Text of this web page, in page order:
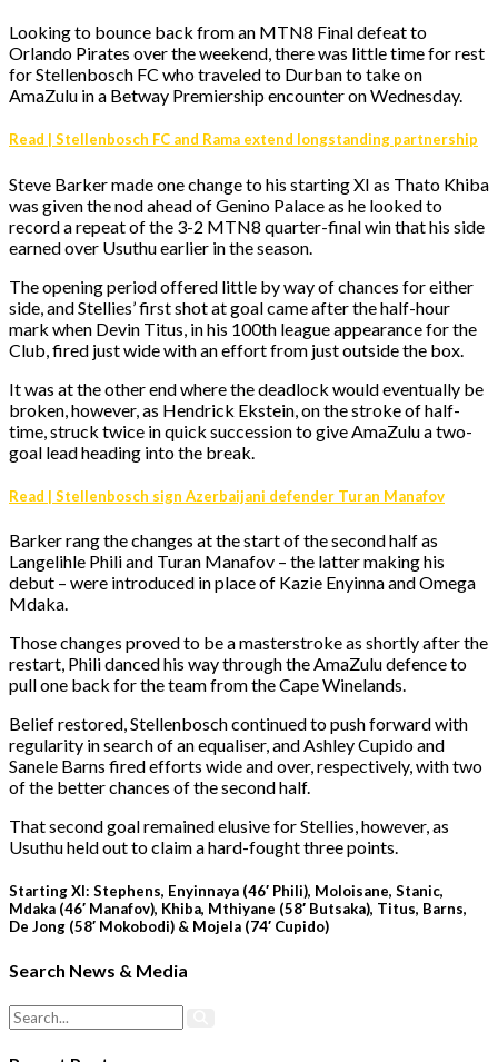
Looking to bounce back from an MTN8 Final defeat to
Orlando Pirates over the weekend, there was little time for rest
for Stellenbosch FC who traveled to Durban to take on
AmaZulu in a Betway Premiership encounter on Wednesday.
Read | Stellenbosch FC and Rama extend longstanding partnership
Steve Barker made one change to his starting XI as Thato Khiba
was given the nod ahead of Genino Palace as he looked to
record a repeat of the 3-2 MTN8 quarter-final win that his side
earned over Usuthu earlier in the season.
The opening period offered little by way of chances for either
side, and Stellies’ first shot at goal came after the half-hour
mark when Devin Titus, in his 100th league appearance for the
Club, fired just wide with an effort from just outside the box.
It was at the other end where the deadlock would eventually be
broken, however, as Hendrick Ekstein, on the stroke of half-
time, struck twice in quick succession to give AmaZulu a two-
goal lead heading into the break.
Read | Stellenbosch sign Azerbaijani defender Turan Manafov
Barker rang the changes at the start of the second half as
Langelihle Phili and Turan Manafov – the latter making his
debut – were introduced in place of Kazie Enyinna and Omega
Mdaka.
Those changes proved to be a masterstroke as shortly after the
restart, Phili danced his way through the AmaZulu defence to
pull one back for the team from the Cape Winelands.
Belief restored, Stellenbosch continued to push forward with
regularity in search of an equaliser, and Ashley Cupido and
Sanele Barns fired efforts wide and over, respectively, with two
of the better chances of the second half.
That second goal remained elusive for Stellies, however, as
Usuthu held out to claim a hard-fought three points.
Starting XI: Stephens, Enyinnaya (46′ Phili), Moloisane, Stanic,
Mdaka (46′ Manafov), Khiba, Mthiyane (58′ Butsaka), Titus, Barns,
De Jong (58′ Mokobodi) & Mojela (74′ Cupido)
Search News & Media